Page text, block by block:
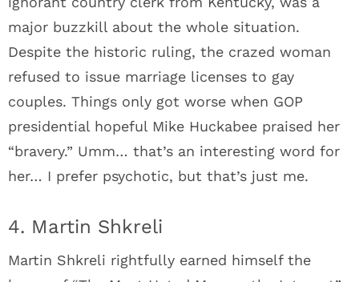
major buzzkill about the whole situation.
Despite the historic ruling, the crazed woman
refused to issue marriage licenses to gay
couples. Things only got worse when GOP
presidential hopeful Mike Huckabee praised her
“bravery.” Umm… that’s an interesting word for
her… I prefer psychotic, but that’s just me.
4. Martin Shkreli
Martin Shkreli rightfully earned himself the